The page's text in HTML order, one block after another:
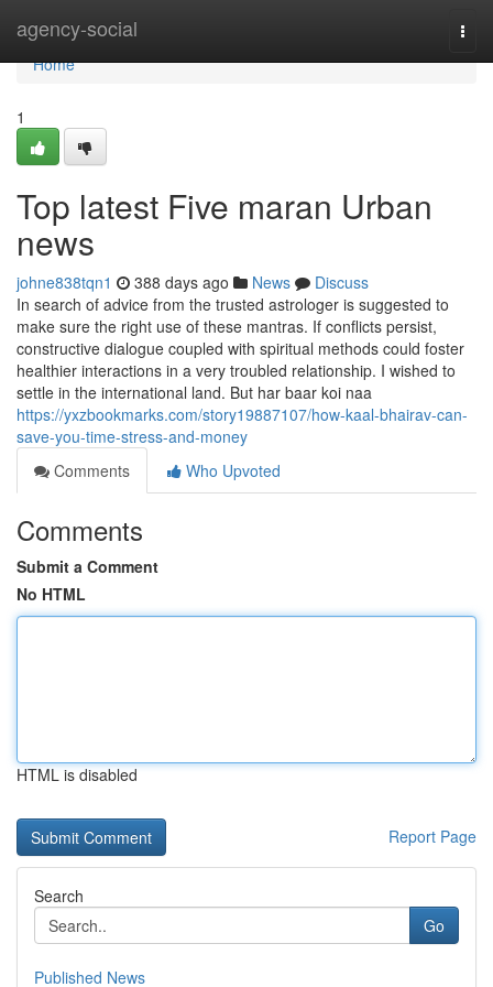
agency-social
Home
Home
1
Top latest Five maran Urban
news
johne838tqn1 388 days ago News
Discuss
In search of advice from the trusted astrologer is suggested to
make sure the right use of these mantras. If conflicts persist,
constructive dialogue coupled with spiritual methods could foster
healthier interactions in a very troubled relationship. I wished to
settle in the international land. But har baar koi naa
https://yxzbookmarks.com/story19887107/how-kaal-bhairav-can-
save-you-time-stress-and-money
Comments
Who Upvoted
Comments
Submit a Comment
No HTML
HTML is disabled
Report Page
Search
Go
Published News